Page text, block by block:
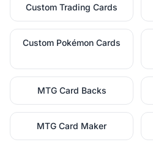
Custom Trading Cards
Custom Pokémon Cards
MTG Card Backs
MTG Card Maker